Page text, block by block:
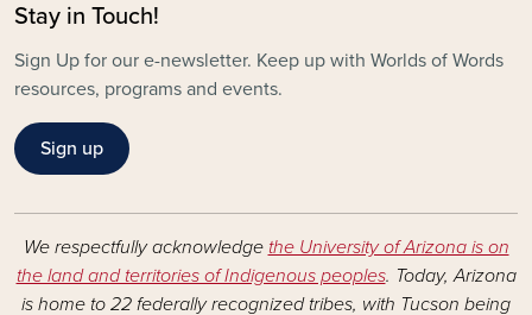
Stay in Touch!
Sign Up for our e-newsletter. Keep up with Worlds of Words
resources, programs and events.
Sign up
We respectfully acknowledge the University of Arizona is on
the land and territories of Indigenous peoples. Today, Arizona
is home to 22 federally recognized tribes, with Tucson being